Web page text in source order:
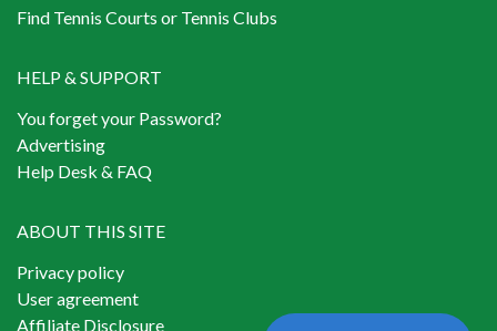
Find Tennis Courts or Tennis Clubs
HELP & SUPPORT
You forget your Password?
Advertising
Help Desk & FAQ
ABOUT THIS SITE
Privacy policy
User agreement
Affiliate Disclosure